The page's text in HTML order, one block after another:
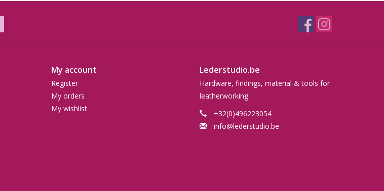
My account
Register
My orders
My wishlist
Lederstudio.be
Hardware, findings, material & tools for
leatherworking
+32(0)496223054
info@lederstudio.be